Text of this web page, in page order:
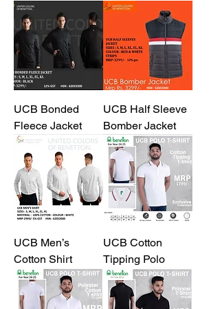
UCB Bonded
Fleece Jacket
UCB Half Sleeve
Bomber Jacket
UCB Men’s
Cotton Shirt
UCB Cotton
Tipping Polo